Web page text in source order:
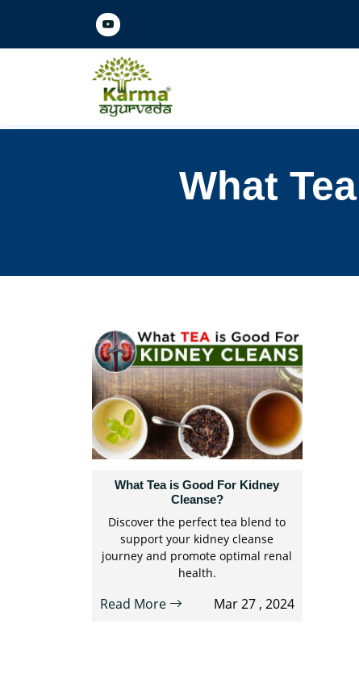
What
What Tea is Good For Kidney
Cleanse?
Discover the perfect tea blend to
support your kidney cleanse
journey and promote optimal renal
health.
Read More Mar 27 , 2024